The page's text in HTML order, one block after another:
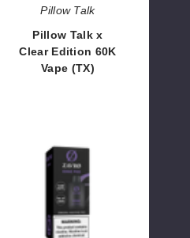
Pillow Talk
Pillow Talk x
Clear Edition 60K
Vape (TX)
Zavro
Edge
Pod
Disposable